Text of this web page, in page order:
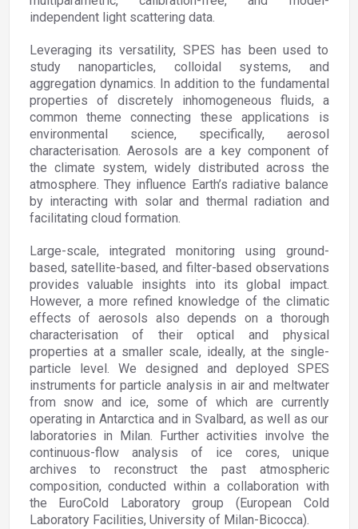
independent light scattering data.
Leveraging its versatility, SPES has been used to
study nanoparticles, colloidal systems, and
aggregation dynamics. In addition to the fundamental
properties of discretely inhomogeneous fluids, a
common theme connecting these applications is
environmental science, specifically, aerosol
characterisation. Aerosols are a key component of
the climate system, widely distributed across the
atmosphere. They influence Earth’s radiative balance
by interacting with solar and thermal radiation and
facilitating cloud formation.
Large-scale, integrated monitoring using ground-
based, satellite-based, and filter-based observations
provides valuable insights into its global impact.
However, a more refined knowledge of the climatic
effects of aerosols also depends on a thorough
characterisation of their optical and physical
properties at a smaller scale, ideally, at the single-
particle level. We designed and deployed SPES
instruments for particle analysis in air and meltwater
from snow and ice, some of which are currently
operating in Antarctica and in Svalbard, as well as our
laboratories in Milan. Further activities involve the
continuous-flow analysis of ice cores, unique
archives to reconstruct the past atmospheric
composition, conducted within a collaboration with
the EuroCold Laboratory group (European Cold
Laboratory Facilities, University of Milan-Bicocca).